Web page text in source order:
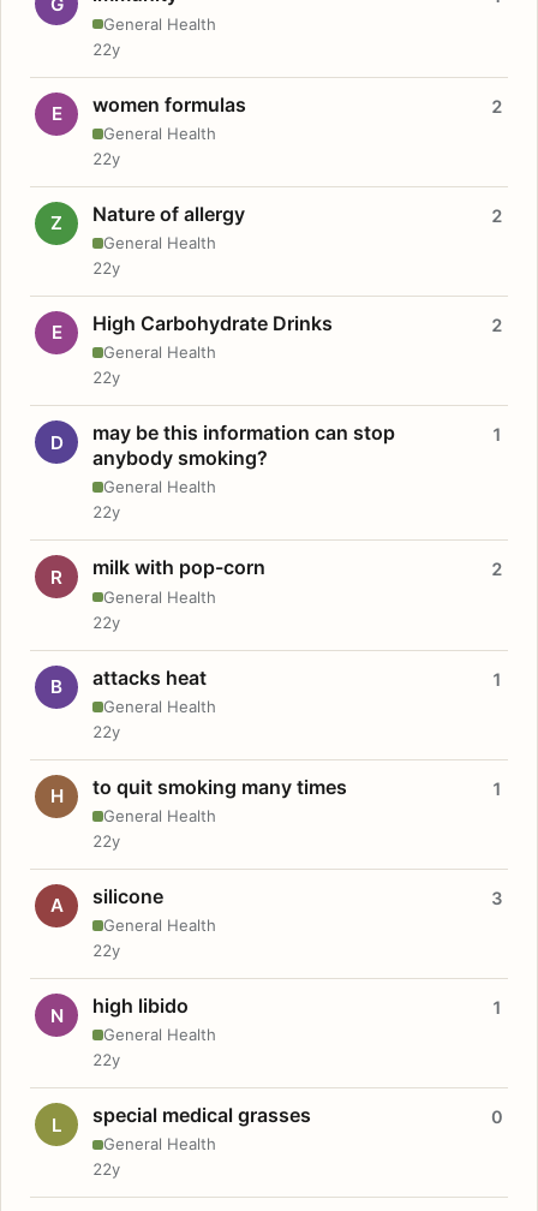
General Health
22y
E women formulas
General Health
2
22y
Z Nature of allergy
General Health
2
22y
E High Carbohydrate Drinks
General Health
2
22y
D
may be this information can stop
anybody smoking?
General Health
1
22y
R milk with pop-corn
General Health
2
22y
B attacks heat
General Health
1
22y
H to quit smoking many times
General Health
1
22y
A silicone
General Health
3
22y
N high libido
General Health
1
22y
L special medical grasses
General Health
0
22y